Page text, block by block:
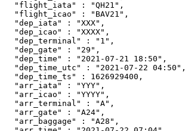
  "flight_iata" : "QH21",
  "flight_icao" : "BAV21",
  "dep_iata" : "XXX",
  "dep_icao" : "XXXX",
  "dep_terminal" : "1",
  "dep_gate" : "29",
  "dep_time" : "2021-07-21 18:50",
  "dep_time_utc" : "2021-07-22 04:50",
  "dep_time_ts" : 1626929400,
  "arr_iata" : "YYY",
  "arr_icao" : "YYYY",
  "arr_terminal" : "A",
  "arr_gate" : "A24",
  "arr_baggage" : "A28",